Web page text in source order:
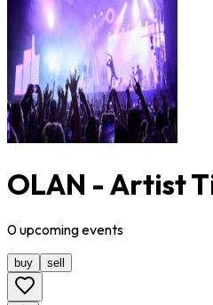
OLAN - Artist
0upcomingevents
buy sell